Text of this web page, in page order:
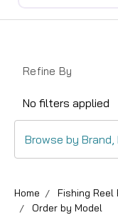
Refine By
No filters applied
Browse by Brand,
Home Fishing Reel
Order by Model